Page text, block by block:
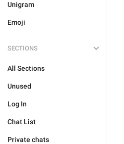
Unigram
Emoji
SECTIONS
All Sections
Unused
Log In
Chat List
Private chats